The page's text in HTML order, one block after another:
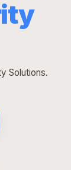
Solutions.